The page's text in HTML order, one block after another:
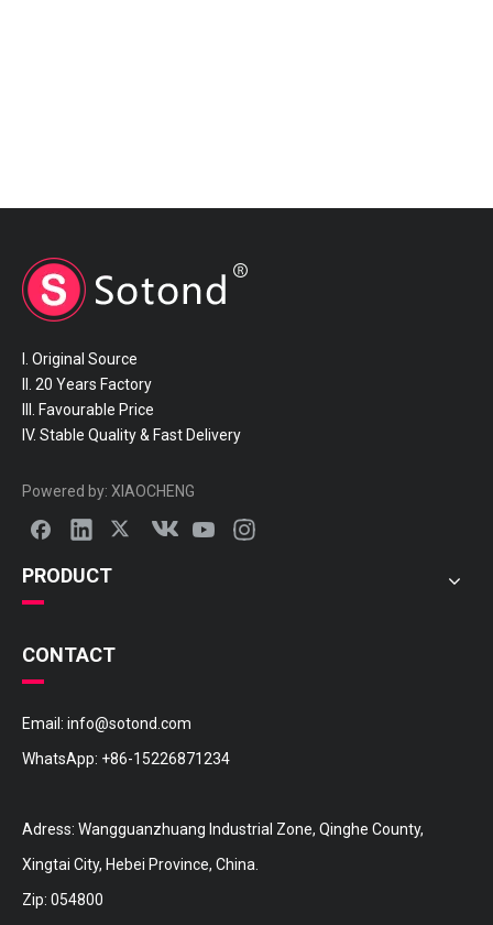
I. Original Source
II. 20 Years Factory
III. Favourable Price
IV. Stable Quality & Fast Delivery
Powered by: XIAOCHENG
PRODUCT
CONTACT
Email: info@sotond.com
WhatsApp: +86-15226871234
Adress: Wangguanzhuang Industrial Zone, Qinghe County,
Xingtai City, Hebei Province, China.
Zip: 054800